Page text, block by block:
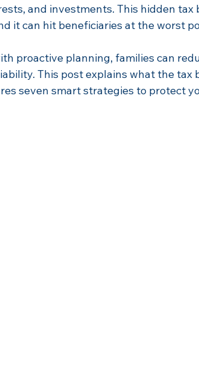
and investments. This hidden tax
it can hit beneficiaries at the worst
proactive planning, families can
This post explains what the tax
seven smart strategies to protect